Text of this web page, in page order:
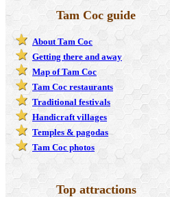
Tam Coc guide
About Tam Coc
Getting there and away
Map of Tam Coc
Tam Coc restaurants
Traditional festivals
Handicraft villages
Temples & pagodas
Tam Coc photos
Top attractions